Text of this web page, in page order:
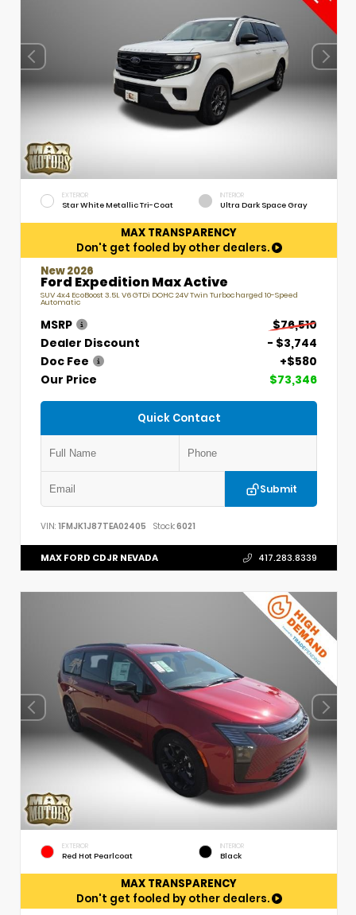
EXTERIOR
Star White Metallic Tri-Coat
INTERIOR
Ultra Dark Space Gray
MAX TRANSPARENCY
Don't get fooled by other dealers.
New 2026
Ford Expedition Max Active
SUV 4x4 EcoBoost 3.5L V6 GTDi DOHC 24V Twin Turbocharged 10-Speed
Automatic
MSRP
$76,510
Dealer Discount
- $3,744
Doc Fee
+$580
Our Price
$73,346
Quick Contact
Submit
VIN: 1FMJK1J87TEA02405 Stock:6021
MAX FORD CDJR NEVADA 417.283.8339
EXTERIOR
Red Hot Pearlcoat
INTERIOR
Black
MAX TRANSPARENCY
Don't get fooled by other dealers.